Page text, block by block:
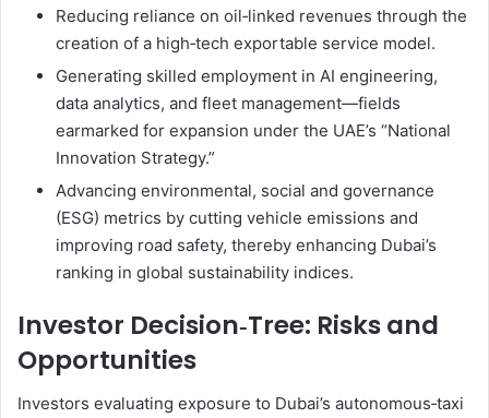
Reducing reliance on oil‑linked revenues through the
creation of a high‑tech exportable service model.
Generating skilled employment in AI engineering,
data analytics, and fleet management—fields
earmarked for expansion under the UAE’s “National
Innovation Strategy.”
Advancing environmental, social and governance
(ESG) metrics by cutting vehicle emissions and
improving road safety, thereby enhancing Dubai’s
ranking in global sustainability indices.
Investor Decision‑Tree: Risks and
Opportunities
Investors evaluating exposure to Dubai’s autonomous‑taxi